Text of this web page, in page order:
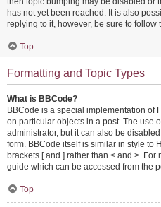
has not yet been reached. It is also
replying to it, however, be sure to
Top
Formatting and Topic Types
What is BBCode?
BBCode is a special implementation of
on particular objects in a post. The use
administrator, but it can also be
form. BBCode itself is similar in style to
brackets [ and ] rather than < and >.
guide which can be accessed from the
Top